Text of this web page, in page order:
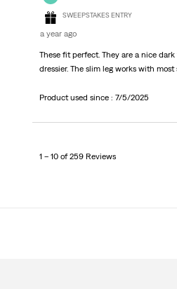
SWEEPSTAKES ENTRY
a year ago
These fit perfect. They are a nice
dressier. The slim leg works with most
Product used since : 7/5/2025
1 – 10 of 259 Reviews